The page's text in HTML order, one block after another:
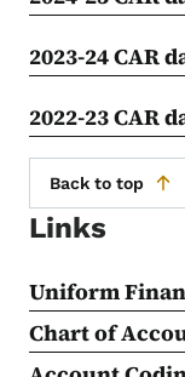
2023-24 CAR
2022-23 CAR
Back to top
Links
Uniform
Chart of